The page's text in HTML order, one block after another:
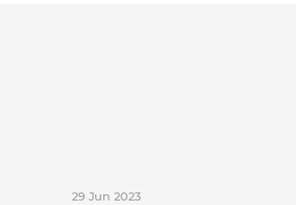
29 Jun 2023